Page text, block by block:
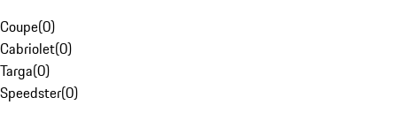
Coupe(0)
Cabriolet(0)
Targa(0)
Speedster(0)